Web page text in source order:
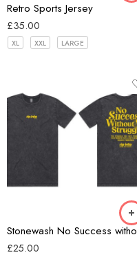
Retro Sports Jersey
£35.00
XL XXL LARGE
£25.00